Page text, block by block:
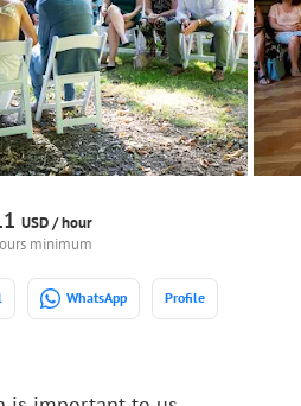
USD /hour
minimum
WhatsApp Profile